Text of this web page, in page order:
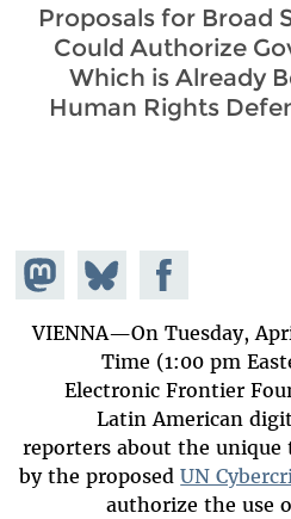
Proposals for Broad
Could Authorize
Which is Already
Human Rights
on
Share
on
Bluesky
Share on
Facebook
VIENNA—On Tuesday,
Time (1:00 pm
Electronic Frontier
Latin American
reporters about the unique
by the proposedUN
authorize the use